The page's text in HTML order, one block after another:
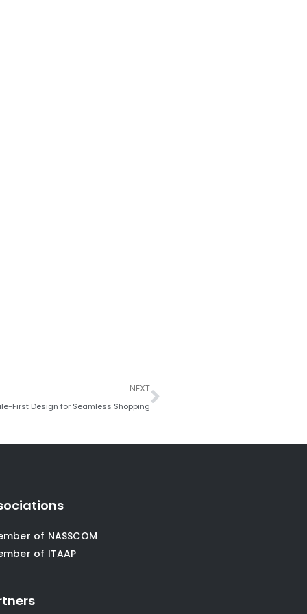
NEXT
First Design for Seamless Shopping
Next
of NASSCOM
of ITAAP